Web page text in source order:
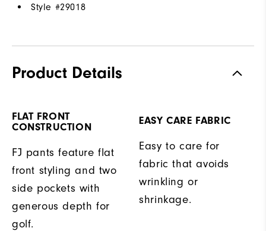
Style #29018
Product Details
FLAT FRONT
CONSTRUCTION
FJ pants feature flat
front styling and two
side pockets with
generous depth for
golf.
EASY CARE FABRIC
Easy to care for
fabric that avoids
wrinkling or
shrinkage.